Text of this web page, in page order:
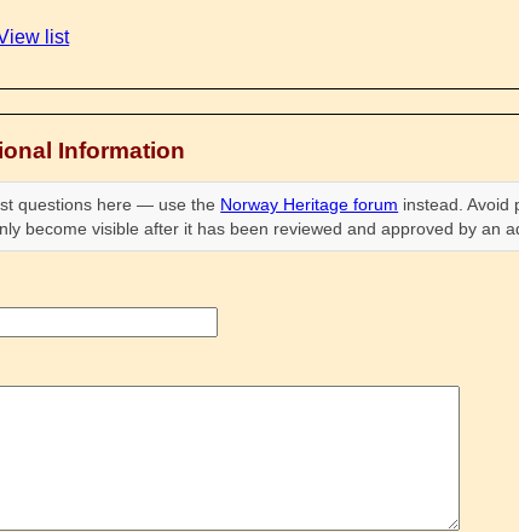
list
Information
questions here — use the Norway Heritage forum instead. Avoid
become visible after it has been reviewed and approved by an